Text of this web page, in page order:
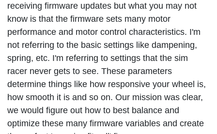
receiving firmware updates but what you may not
know is that the firmware sets many motor
performance and motor control characteristics. I'm
not referring to the basic settings like dampening,
spring, etc. I'm referring to settings that the sim
racer never gets to see. These parameters
determine things like how responsive your wheel is,
how smooth it is and so on. Our mission was clear,
we would figure out how to best balance and
optimize these many firmware variables and create